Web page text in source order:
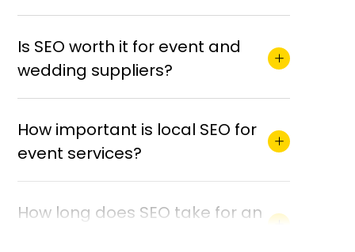
Is SEO worth it for event and
wedding suppliers?
How important is local SEO for
event services?
How long does SEO take for an